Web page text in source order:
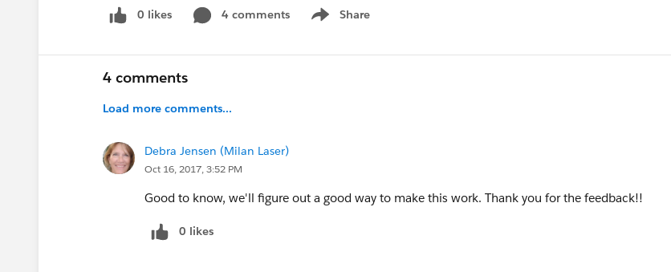
0 likes 4 comments Share
Show menu
4 comments
Load more comments...
Debra Jensen (Milan Laser)
Oct 16, 2017, 3:52 PM
Good to know, we'll figure out a good way to make this work. Thank you for the feedback!!
0 likes